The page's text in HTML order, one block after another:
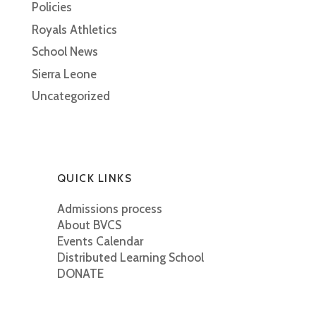
Policies
Royals Athletics
School News
Sierra Leone
Uncategorized
QUICK LINKS
Admissions process
About BVCS
Events Calendar
Distributed Learning School
DONATE